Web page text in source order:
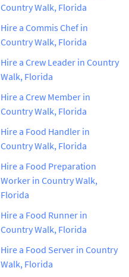
Country Walk, Florida
Hire a Commis Chef in
Country Walk, Florida
Hire a Crew Leader in Country
Walk, Florida
Hire a Crew Member in
Country Walk, Florida
Hire a Food Handler in
Country Walk, Florida
Hire a Food Preparation
Worker in Country Walk,
Florida
Hire a Food Runner in
Country Walk, Florida
Hire a Food Server in Country
Walk, Florida